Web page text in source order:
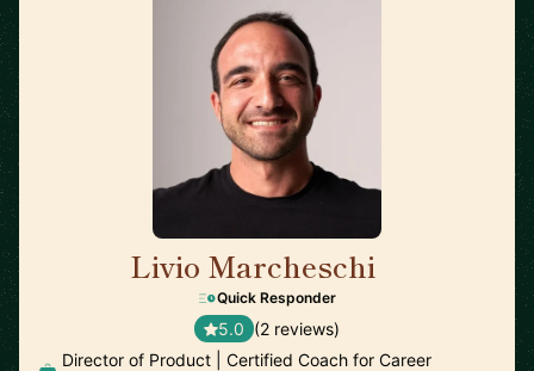
Livio Marcheschi
Quick Responder
5.0 (2 reviews)
Director of Product | Certified Coach for Career